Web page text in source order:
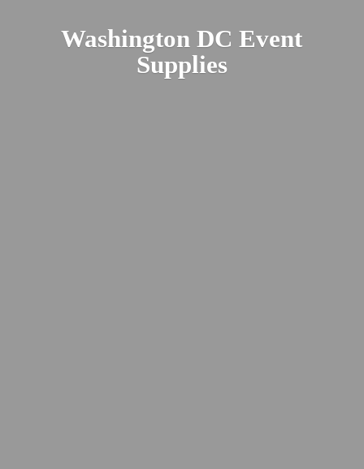
Washington DCEvent
Supplies